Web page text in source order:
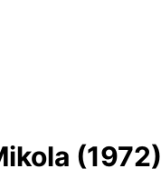
(1972)